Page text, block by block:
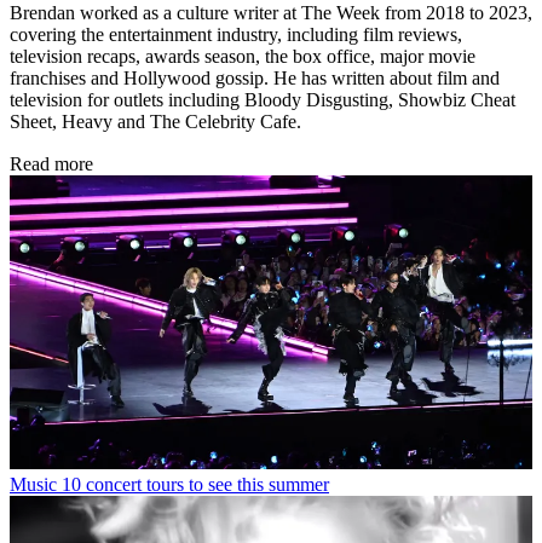
Brendan worked as a culture writer at The Week from 2018 to 2023,
covering the entertainment industry, including film reviews,
television recaps, awards season, the box office, major movie
franchises and Hollywood gossip. He has written about film and
television for outlets including Bloody Disgusting, Showbiz Cheat
Sheet, Heavy and The Celebrity Cafe.
Read more
Music 10 concert tours to see this summer